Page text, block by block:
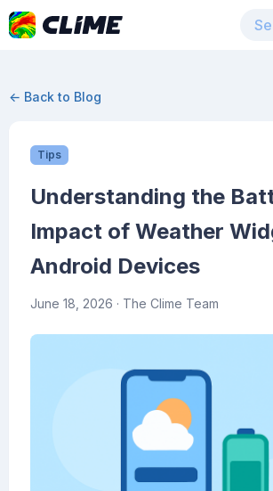
← Back to Blog
Tips
Understanding the
Impact of Weather
Android Devices
June 18, 2026 · The Clime Team